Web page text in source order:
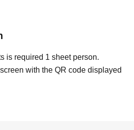
We will also not refund the price or
one lottery food ticket, lottery product
served food and drink ticket, and first-time
using multiple accounts, we will refuse
is required 1 sheet person.
with the QR code displayed